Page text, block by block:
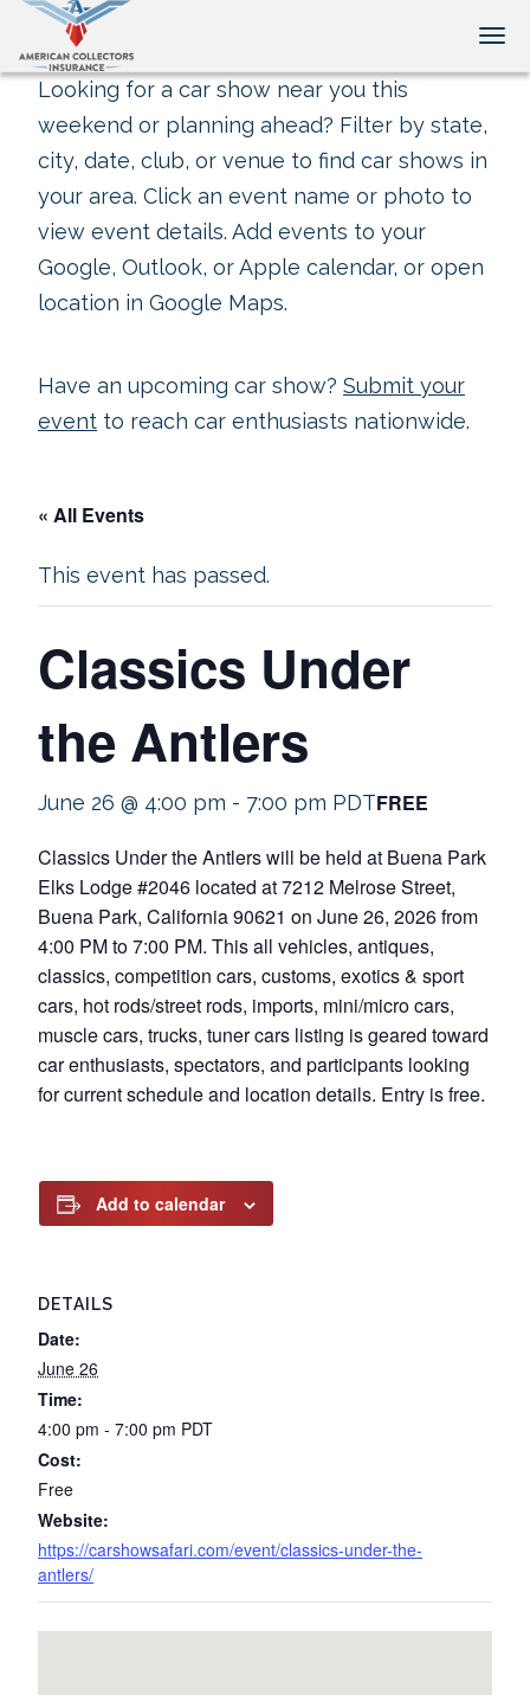
Looking for a car show near you this
weekend or planning ahead? Filter by state,
city, date, club, or venue to find car shows in
your area. Click an event name or photo to
view event details. Add events to your
Google, Outlook, or Apple calendar, or open
location in Google Maps.
Have an upcoming car show? Submit your
event to reach car enthusiasts nationwide.
« All Events
This event has passed.
Classics Under
the Antlers
June 26 @ 4:00 pm - 7:00 pm PDTFREE
Classics Under the Antlers will be held at Buena Park
Elks Lodge #2046 located at 7212 Melrose Street,
Buena Park, California 90621 on June 26, 2026 from
4:00 PM to 7:00 PM. This all vehicles, antiques,
classics, competition cars, customs, exotics & sport
cars, hot rods/street rods, imports, mini/micro cars,
muscle cars, trucks, tuner cars listing is geared toward
car enthusiasts, spectators, and participants looking
for current schedule and location details. Entry is free.
Add to calendar
DETAILS
Date:
June 26
Time:
4:00 pm - 7:00 pm PDT
Cost:
Free
Website:
https://carshowsafari.com/event/classics-under-the-
antlers/